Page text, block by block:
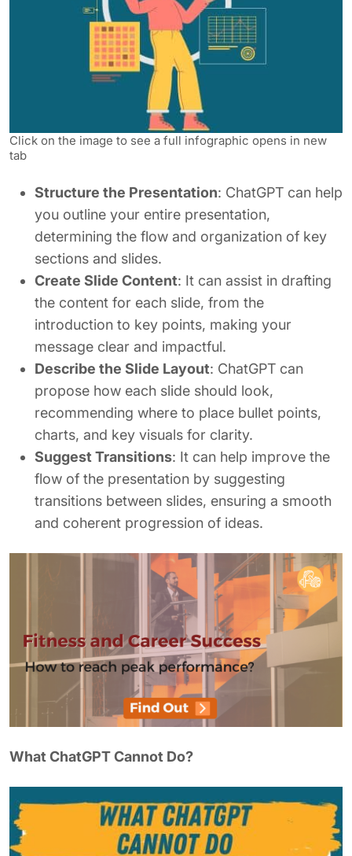
Click on the image to see a full infographic opens in new
tab
Structure the Presentation: ChatGPT can help
you outline your entire presentation,
determining the flow and organization of key
sections and slides.
Create Slide Content: It can assist in drafting
the content for each slide, from the
introduction to key points, making your
message clear and impactful.
Describe the Slide Layout: ChatGPT can
propose how each slide should look,
recommending where to place bullet points,
charts, and key visuals for clarity.
Suggest Transitions: It can help improve the
flow of the presentation by suggesting
transitions between slides, ensuring a smooth
and coherent progression of ideas.
What ChatGPT Cannot Do?